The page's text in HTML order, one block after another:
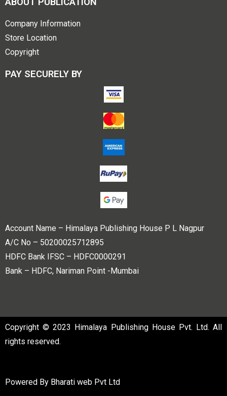
Company Information
Store Location
Copyright
PAY SECURELY BY
Account Name – Himalaya Publishing House P L Nagpur
A/C No – 50200025712895
HDFC Bank IFSC – HDFC0000291
Bank – HDFC, Nariman Point -Mumbai
Copyright © 2023 Himalaya Publishing House Pvt. Ltd. All
rights reserved.
Powered By Bharati web Pvt Ltd